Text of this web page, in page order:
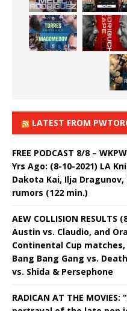
LATEST FROM
FREE PODCAST 8/8 –
Yrs Ago: (8-10-2021) LA
Dakota Kai, Ilja
rumors (122 min.)
AEW COLLISION
Austin vs. Claudio, and
Continental Cup matches,
Bang Bang Gang vs.
vs. Shida & Persephone
RADICAN AT THE